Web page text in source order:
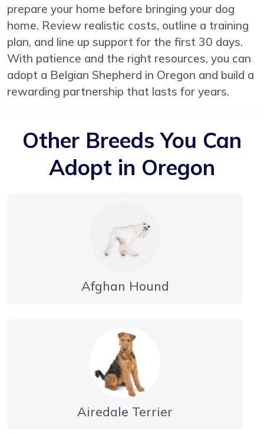
prepare your home before bringing your dog
home. Review realistic costs, outline a training
plan, and line up support for the first 30 days.
With patience and the right resources, you can
adopt a Belgian Shepherd in Oregon and build a
rewarding partnership that lasts for years.
Other Breeds You Can
Adopt in Oregon
Afghan Hound
Airedale Terrier